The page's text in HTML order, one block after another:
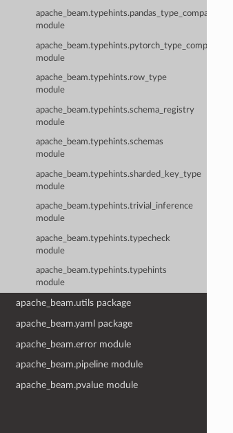
apache_beam.typehints.pandas_type_compatibility
module
apache_beam.typehints.pytorch_type_compatibility
module
apache_beam.typehints.row_type
module
apache_beam.typehints.schema_registry
module
apache_beam.typehints.schemas
module
apache_beam.typehints.sharded_key_type
module
apache_beam.typehints.trivial_inference
module
apache_beam.typehints.typecheck
module
apache_beam.typehints.typehints
module
apache_beam.utils package
apache_beam.yaml package
apache_beam.error module
apache_beam.pipeline module
apache_beam.pvalue module